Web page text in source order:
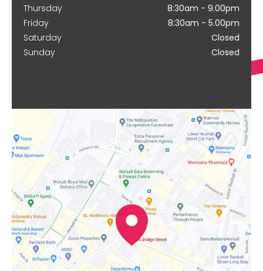
Thursday
8:30am - 9.00pm
Friday
8:30am - 5.00pm
Saturday
Closed
Sunday
Closed